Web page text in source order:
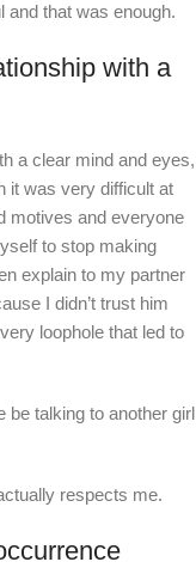
and that was enough.
with a
a clear mind and eyes,
it was very difficult at
motives and everyone
to stop making
explain to my partner
I didn’t trust him
loophole that led to
be talking to another girl
respects me.